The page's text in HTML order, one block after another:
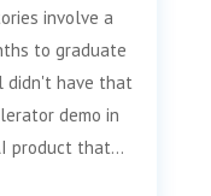
involve a
to graduate
didn't have that
demo in
product that...